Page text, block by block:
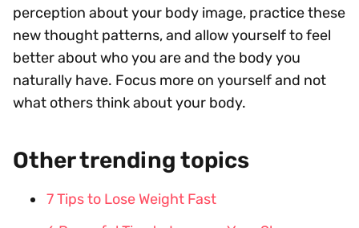
perception about your body image, practice these
new thought patterns, and allow yourself to feel
better about who you are and the body you
naturally have. Focus more on yourself and not
what others think about your body.
Other trending topics
7 Tips to Lose Weight Fast